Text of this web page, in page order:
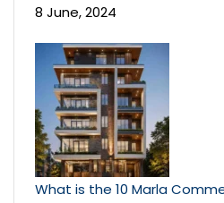
8 June, 2024
What is the 10 Marla